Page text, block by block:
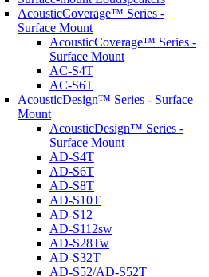
AcousticCoverage™ Series -
Surface Mount
AcousticCoverage™ Series -
Surface Mount
AC-S4T
AC-S6T
AcousticDesign™ Series - Surface
Mount
AcousticDesign™ Series -
Surface Mount
AD-S4T
AD-S6T
AD-S8T
AD-S10T
AD-S12
AD-S112sw
AD-S28Tw
AD-S32T
AD-S52/AD-S52T